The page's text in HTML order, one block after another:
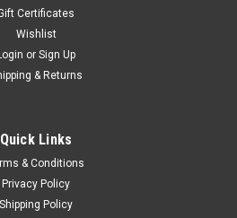
Certificates
Wishlist
or Sign Up
& Returns
Quick Links
& Conditions
Privacy Policy
Shipping Policy